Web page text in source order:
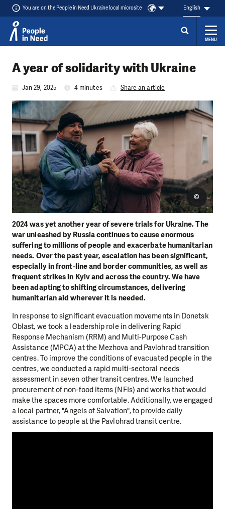
You are on the People in Need Ukraine local microsite English
MENU
A year of solidarity with Ukraine
Jan 29, 2025 4 minutes Share an article
2024 was yet another year of severe trials for Ukraine. The
war unleashed by Russia continues to cause enormous
suffering to millions of people and exacerbate humanitarian
needs. Over the past year, escalation has been significant,
especially in front-line and border communities, as well as
frequent strikes in Kyiv and across the country. We have
been adapting to shifting circumstances, delivering
humanitarian aid wherever it is needed.
©
In response to significant evacuation movements in Donetsk
Oblast, we took a leadership role in delivering Rapid
Response Mechanism (RRM) and Multi-Purpose Cash
Assistance (MPCA) at the Mezhova and Pavlohrad transition
centres. To improve the conditions of evacuated people in the
centres, we conducted a rapid multi-sectoral needs
assessment in seven other transit centres. We launched
procurement of non-food items (NFIs) and works that would
make the spaces more comfortable. Additionally, we engaged
a local partner, "Angels of Salvation", to provide daily
assistance to people at the Pavlohrad transit centre.